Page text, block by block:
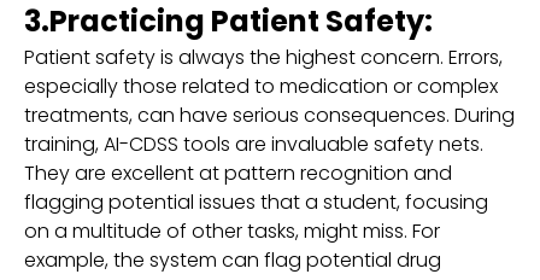
3.Practicing Patient Safety:
Patient safety is always the highest concern. Errors,
especially those related to medication or complex
treatments, can have serious consequences. During
training, AI-CDSS tools are invaluable safety nets.
They are excellent at pattern recognition and
flagging potential issues that a student, focusing
on a multitude of other tasks, might miss. For
example, the system can flag potential drug